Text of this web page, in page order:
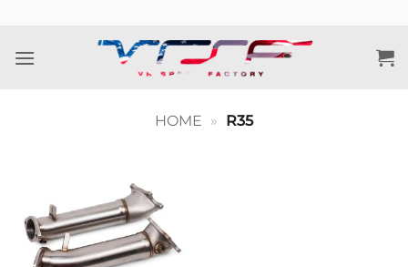
content
HOME » R35